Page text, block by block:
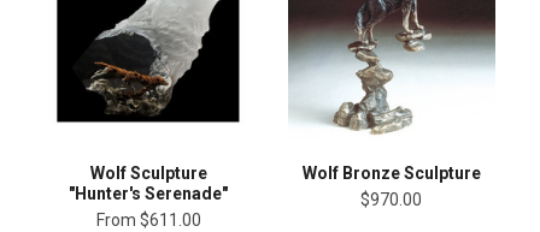
Wolf Sculpture
"Hunter's Serenade"
From $611.00
Wolf Bronze Sculpture
$970.00